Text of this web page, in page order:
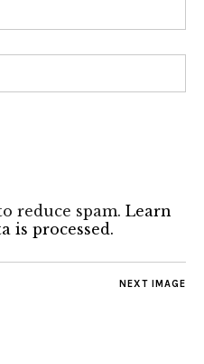
reduce spam. Learn
is processed.
NEXT IMAGE